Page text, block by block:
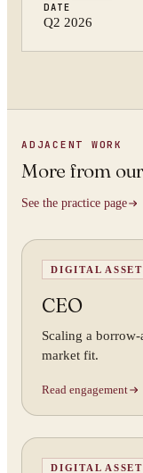
DATE
Q2 2026
ADJACENT WORK
More from
See the practice page
DIGITAL
CEO
Scaling a
market fit.
Read engagement
DIGITAL